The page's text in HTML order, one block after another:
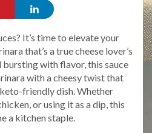
It’s time to elevate your
that’s a true cheese lover’s
bursting with flavor, this sauce
with a cheesy twist that
friendly dish. Whether
or using it as a dip, this
a kitchen staple.